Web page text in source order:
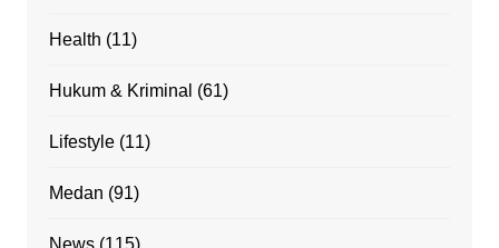
Health (11)
Hukum & Kriminal (61)
Lifestyle(11)
Medan (91)